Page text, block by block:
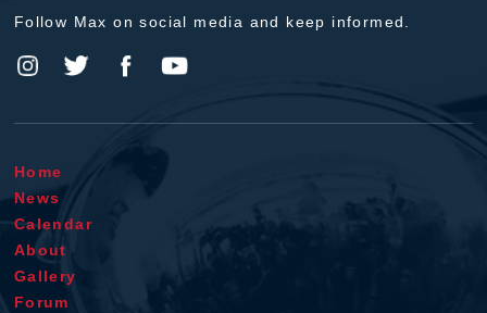
Follow Max on social media and keep informed.
Home
News
Calendar
About
Gallery
Forum